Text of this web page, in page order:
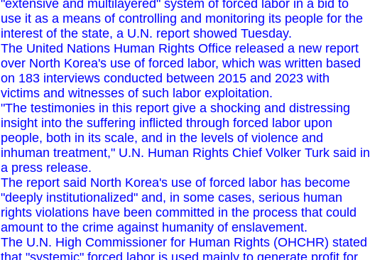
"extensive and multilayered" system of forced labor in a bid to
use it as a means of controlling and monitoring its people for the
interest of the state, a U.N. report showed Tuesday.
The United Nations Human Rights Office released a new report
over North Korea's use of forced labor, which was written based
on 183 interviews conducted between 2015 and 2023 with
victims and witnesses of such labor exploitation.
"The testimonies in this report give a shocking and distressing
insight into the suffering inflicted through forced labor upon
people, both in its scale, and in the levels of violence and
inhuman treatment," U.N. Human Rights Chief Volker Turk said in
a press release.
The report said North Korea's use of forced labor has become
"deeply institutionalized" and, in some cases, serious human
rights violations have been committed in the process that could
amount to the crime against humanity of enslavement.
The U.N. High Commissioner for Human Rights (OHCHR) stated
that "systemic" forced labor is used mainly to generate profit for